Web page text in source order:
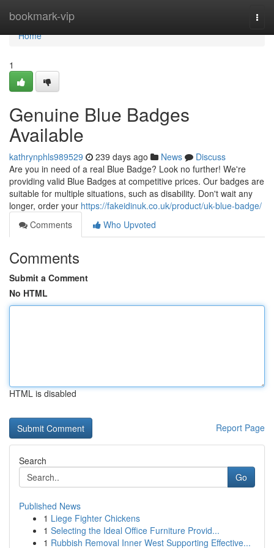
bookmark-vip
Home
Home
1
Genuine Blue Badges
Available
kathrynphls989529 239 days ago News
Discuss
Are you in need of a real Blue Badge? Look no further! We're
providing valid Blue Badges at competitive prices. Our badges are
suitable for multiple situations, such as disability. Don't wait any
longer, order your https://fakeidinuk.co.uk/product/uk-blue-badge/
Comments
Who Upvoted
Comments
Submit a Comment
No HTML
HTML is disabled
Report Page
Search
Go
Published News
1 Liege Fighter Chickens
1 Selecting the Ideal Office Furniture Provid...
1 Rubbish Removal Inner West Supporting Effective...